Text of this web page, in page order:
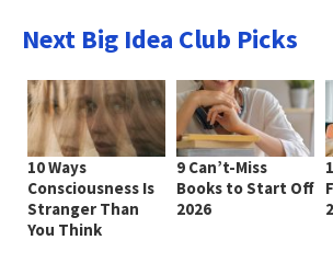
Next Big Idea Club Picks
10 Ways
Consciousness Is
Stranger Than
You Think
9 Can’t-Miss
Books to Start Off
2026